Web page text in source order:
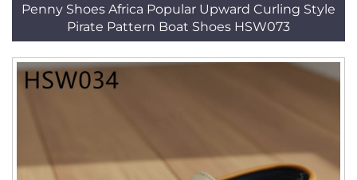
Penny Shoes Africa Popular Upward Curling Style
Pirate Pattern Boat Shoes HSW073